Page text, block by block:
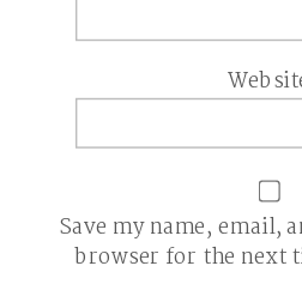
Save my name, email,
browser for the next